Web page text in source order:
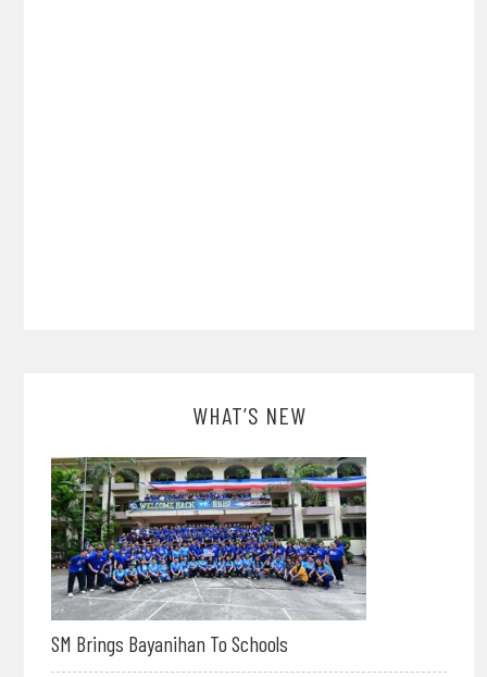
WHAT’S NEW
SM Brings Bayanihan To Schools